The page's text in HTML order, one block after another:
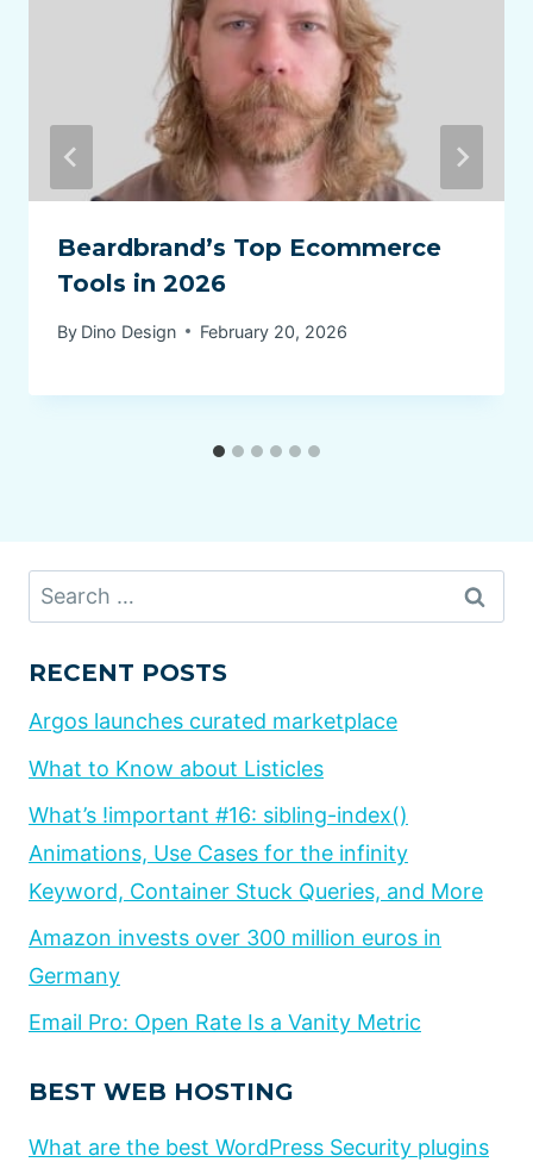
Beardbrand’s Top Ecommerce
Tools in 2026
By Dino Design February 20, 2026
Search
for:
RECENT POSTS
Argos launches curated marketplace
What to Know about Listicles
What’s !important #16: sibling-index()
Animations, Use Cases for the infinity
Keyword, Container Stuck Queries, and More
Amazon invests over 300 million euros in
Germany
Email Pro: Open Rate Is a Vanity Metric
BEST WEB HOSTING
What are the best WordPress Security plugins